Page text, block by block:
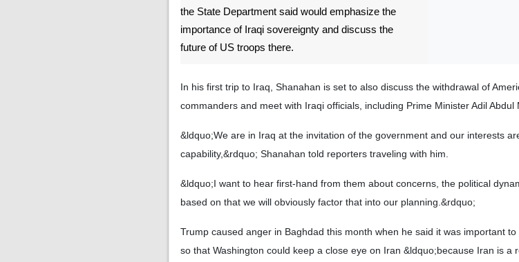
the State Department said would emphasize the
importance of Iraqi sovereignty and discuss the
future of US troops there.
In his first trip to Iraq, Shanahan is set to also discuss the withdrawal of
commanders and meet with Iraqi officials, including Prime Minister Adil Abdul
&ldquo;We are in Iraq at the invitation of the government and our interests
capability,&rdquo; Shanahan told reporters traveling with him.
&ldquo;I want to hear first-hand from them about concerns, the political
based on that we will obviously factor that into our planning.&rdquo;
Trump caused anger in Baghdad this month when he said it was important
so that Washington could keep a close eye on Iran &ldquo;because Iran is a